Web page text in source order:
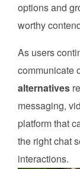
options and
worthy
As users
communicate
alternatives
messaging,
platform that
the right chat
interactions.